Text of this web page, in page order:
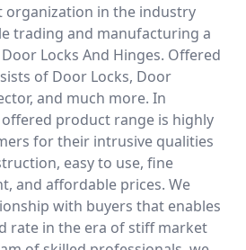
in the industry
trading and manufacturing a
Locks And Hinges. Offered
of Door Locks, Door
and much more. In
product range is highly
for their intrusive qualities
easy to use, fine
and affordable prices. We
with buyers that enables
rate in the era of stiff market